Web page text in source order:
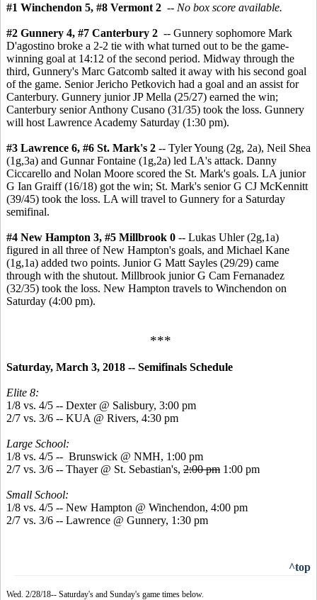
#1 Winchendon 5, #8 Vermont 2 -- No box score available.
#2 Gunnery 4, #7 Canterbury 2 -- Gunnery sophomore Mark
D'agostino broke a 2-2 tie with what turned out to be the game-
winning goal at 14:12 of the second period. Midway through the
third, Gunnery's Marc Gatcomb salted it away with his second goal
of the game. Senior Jericho Petkovich had a goal and an assist for
Canterbury. Gunnery junior JP Mella (25/27) earned the win;
Canterbury senior Anthony Cusano (31/35) took the loss. Gunnery
will host Lawrence Academy Saturday (1:30 pm).
#3 Lawrence 6, #6 St. Mark's 2 -- Tyler Young (2g, 2a), Neil Shea
(1g,3a) and Gunnar Fontaine (1g,2a) led LA's attack. Danny
Ciccarello and Nolan Moore scored the St. Mark's goals. LA junior
G Ian Graiff (16/18) got the win; St. Mark's senior G CJ McKennitt
(39/45) took the loss. LA will travel to Gunnery for a Saturday
semifinal.
#4 New Hampton 3, #5 Millbrook 0 -- Lukas Uhler (2g,1a)
figured in all three of New Hampton's goals, and Michael Kane
(1g,1a) added two points. Junior G Matt Sayles (29/29) came
through with the shutout. Millbrook junior G Cam Fernanadez
(32/35) took the loss. New Hampton travels to Winchendon on
Saturday (4:00 pm).
***
Saturday, March 3, 2018 -- Semifinals Schedule
Elite 8:
1/8 vs. 4/5 -- Dexter @ Salisbury, 3:00 pm
2/7 vs. 3/6 -- KUA @ Rivers, 4:30 pm
Large School:
1/8 vs. 4/5 -- Brunswick @ NMH, 1:00 pm
2/7 vs. 3/6 -- Thayer @ St. Sebastian's, 2:00 pm 1:00 pm
Small School:
1/8 vs. 4/5 -- New Hampton @ Winchendon, 4:00 pm
2/7 vs. 3/6 -- Lawrence @ Gunnery, 1:30 pm
^top
Wed. 2/28/18-- Saturday's and Sunday's game times below.